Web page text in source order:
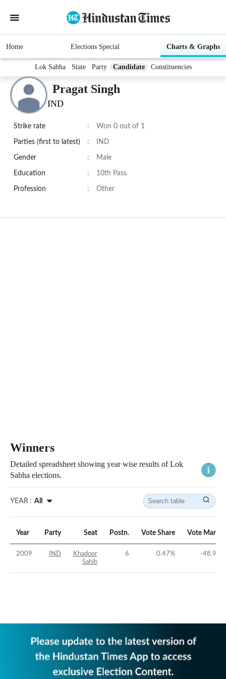
Home Elections Special Charts & Graphs
Lok Sabha State Party Candidate Constituencies
Pragat Singh
IND
Strike rate : Won 0 out of 1
Parties (first to latest) : IND
Gender : Male
Education : 10th Pass
Profession : Other
Winners
Detailed spreadsheet showing year wise results of Lok
Sabha elections.
YEAR : All
Year Party Seat Postn. Vote Share Vote Margin
2009 IND
Khadoor
Sahib
6 0.47% -48.97